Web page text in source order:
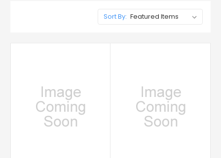
Sort By: